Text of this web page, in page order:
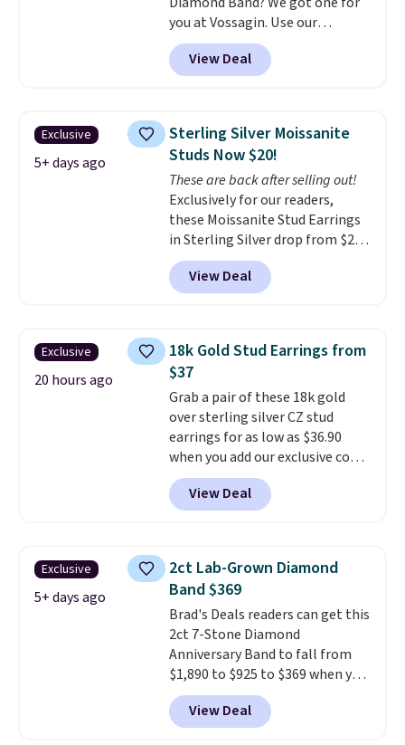
Optically, chemically, and
physically lab-grown and
natural diamonds are
identical. The settings are done
you at Vossagin. Use our
exclusive code BD299 to drop
the price from $2,000 to $799 to
$299.Five E/F-VS lab-grown
handcrafted in the USA, and it's
$299. This is the ring that
makes people ask where you
got it, not what you paid for it.
Shipping is free.
View Deal
Exclusive
5+ days ago
Sterling Silver Moissanite
Studs Now $20!
These are back after selling out!
Exclusively for our readers,
these Moissanite Stud Earrings
in Sterling Silver drop from $200
to $20 when you enter code
BD2909 during checkout at RM
Gold NYC. Shipping is free. You'd
elsewhere for moissanite studs
set in mystery metal. Choose
the 4mm option to get this
price. We think it's the perfect
size for an everyday earring or
second piercing. Get the 6mm
pair for $5 more.Moissanite is a
lab-created, durable
gemstone that offers brilliant
View Deal
Exclusive
20 hours ago
18k Gold Stud Earrings from
$37
Grab a pair of these 18k gold
over sterling silver CZ stud
earrings for as low as $36.90
when you add our exclusive code
BDSDS at checkout at Zulily.
Shipping is also free. You'd spend
$40 at Nordstrom right now for
is for the 3mm size, but a 4mm
and 6.5mm size is also available
for slightly more. You can also
use our same exclusive code to
get 10% off the moissanite
diamond studs.
View Deal
Exclusive
5+ days ago
2ct Lab-Grown Diamond
Band $369
Brad's Deals readers can get this
2ct 7-Stone Diamond
Anniversary Band to fall from
$1,890 to $925 to $369 when you
add our exclusive code
BRADS7STONE at checkout at
Vossagin. Shipping is free. The
View Deal